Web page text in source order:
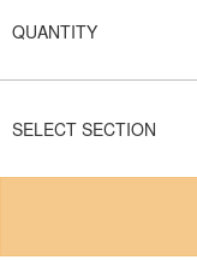
QUANTITY
SELECT SECTION